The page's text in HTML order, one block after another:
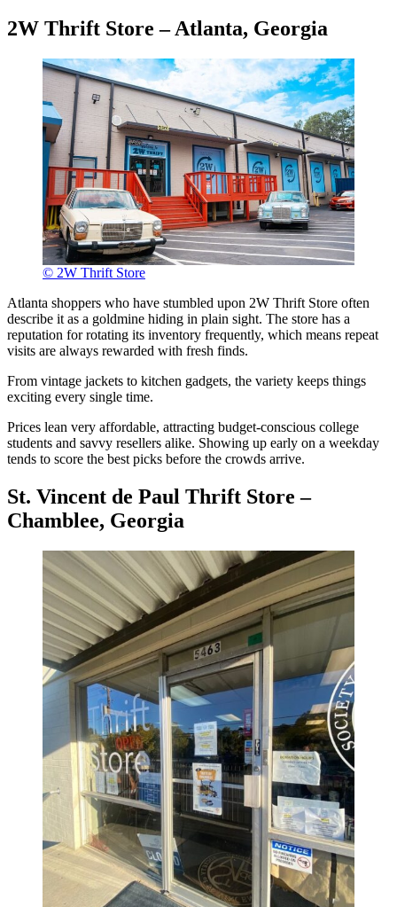
2W Thrift Store – Atlanta, Georgia
© 2W Thrift Store
Atlanta shoppers who have stumbled upon 2W Thrift Store often
describe it as a goldmine hiding in plain sight. The store has a
reputation for rotating its inventory frequently, which means repeat
visits are always rewarded with fresh finds.
From vintage jackets to kitchen gadgets, the variety keeps things
exciting every single time.
Prices lean very affordable, attracting budget-conscious college
students and savvy resellers alike. Showing up early on a weekday
tends to score the best picks before the crowds arrive.
St. Vincent de Paul Thrift Store –
Chamblee, Georgia